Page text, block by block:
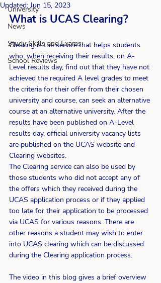
University
News
Study Skills and Exams
School Reviews
Updated: Jun 15, 2023
What is UCAS Clearing?
Clearing is the service that helps students
who, when receiving their results, on A-
Level results day, find out that they have not
achieved the required A level grades to meet
the criteria for their offer from their chosen
university and course, can seek an alternative
course at an alternative university. After the
results have been published on A-Level
results day, official university vacancy lists
are published on the UCAS website and
Clearing websites.
The Clearing service can also be used by
those students who did not accept any of
the offers which they received during the
UCAS application process or if they applied
too late for their application to be processed
via UCAS for various reasons. There are
other reasons a student may wish to enter
into UCAS clearing which can be discussed
during the Clearing application process.
The video in this blog gives a brief overview